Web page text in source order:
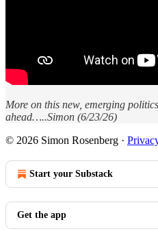
More on this new, emerging
ahead…..Simon (6/23/26)
© 2026 Simon Rosenberg ·
Start your Substack
Get the app